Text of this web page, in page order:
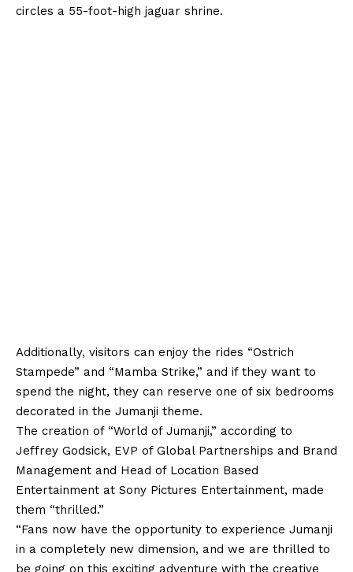
circles a 55-foot-high jaguar shrine.
Additionally, visitors can enjoy the rides “Ostrich
Stampede” and “Mamba Strike,” and if they want to
spend the night, they can reserve one of six bedrooms
decorated in the Jumanji theme.
The creation of “World of Jumanji,” according to
Jeffrey Godsick, EVP of Global Partnerships and Brand
Management and Head of Location Based
Entertainment at Sony Pictures Entertainment, made
them “thrilled.”
“Fans now have the opportunity to experience Jumanji
in a completely new dimension, and we are thrilled to
be going on this exciting adventure with the creative